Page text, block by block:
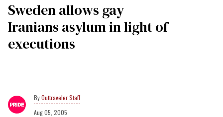
Sweden allows gay
Iranians asylum in light of
executions
Outtraveler Staff
Aug 05, 2005